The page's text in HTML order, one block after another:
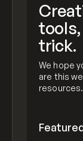
tools,
trick.
We hope
are this
resources.